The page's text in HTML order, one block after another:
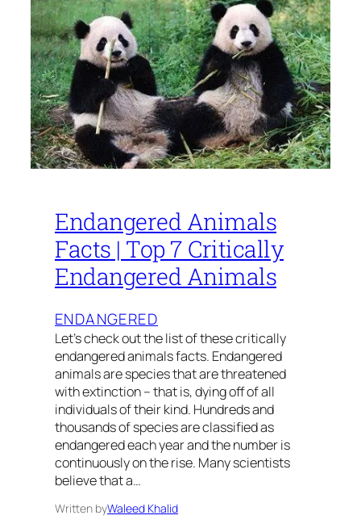
Endangered Animals
Facts | Top 7 Critically
Endangered Animals
ENDANGERED
Let’s check out the list of these critically
endangered animals facts. Endangered
animals are species that are threatened
with extinction – that is, dying off of all
individuals of their kind. Hundreds and
thousands of species are classified as
endangered each year and the number is
continuously on the rise. Many scientists
believe that a…
Written byWaleed Khalid